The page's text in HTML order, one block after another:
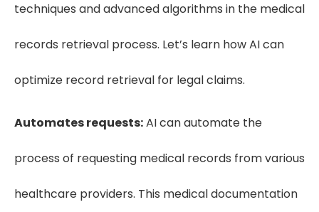
techniques and advanced algorithms in the medical
records retrieval process. Let’s learn how AI can
optimize record retrieval for legal claims.
Automates requests:AI can automate the
process of requesting medical records from various
healthcare providers. This medical documentation